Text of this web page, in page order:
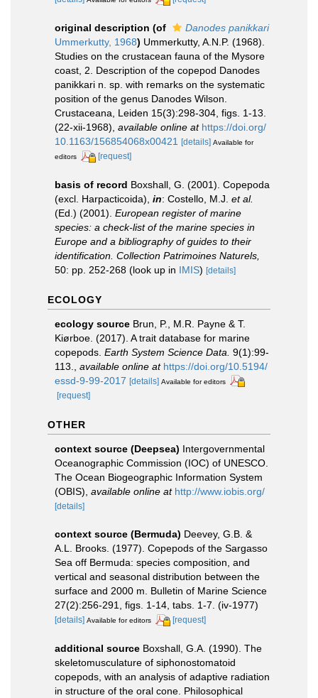
original description (of
Danodes panikkari
Ummerkutty, 1968) Ummerkutty, A.N.P. (1968).
Studies on the crustacean fauna of the Mysore
coast, 2. Description of the copepod Danodes
panikkari n. sp. with remarks on the systematic
position of the genus Danodes Wilson.
Crustaceana, Leiden 15(3):298-304, figs. 1-13.
(22-xii-1968) available online at https://doi.org/
10.1163/156854068x00421 [details] Available for
editors
[request]
basis of record Boxshall, G. (2001). Copepoda
(excl. Harpacticoida), in: Costello, M.J. et al.
(Ed.) (2001). European register of marine
species: a check-list of the marine species in
Europe and a bibliography of guides to their
identification. Collection Patrimoines Naturels,
50: pp. 252-268 (look up in IMIS) [details]
ECOLOGY
ecology source Brun, P., M.R. Payne & T.
Kiørboe. (2017). A trait database for marine
copepods. Earth System Science Data. 9(1):99-
113.
available online at https://doi.org/10.5194/
essd-9-99-2017 [details] Available for editors
[request]
OTHER
context source (Deepsea) Intergovernmental
Oceanographic Commission (IOC) of UNESCO.
The Ocean Biogeographic Information System
(OBIS), available online at http://www.iobis.org/
[details]
context source (Bermuda) Deevey, G.B. &
A.L. Brooks. (1977). Copepods of the Sargasso
Sea off Bermuda: species composition, and
vertical and seasonal distribution between the
surface and 2000 m. Bulletin of Marine Science
27(2):256-291, figs. 1-14, tabs. 1-7. (iv-1977)
[details] Available for editors [request]
additional source Boxshall, G.A. (1990). The
skeletomusculature of siphonostomatoid
copepods, with an analysis of adaptive radiation
in structure of the oral cone. Philosophical